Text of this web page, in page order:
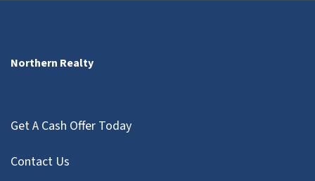
Northern Realty
Get A Cash Offer Today
Contact Us